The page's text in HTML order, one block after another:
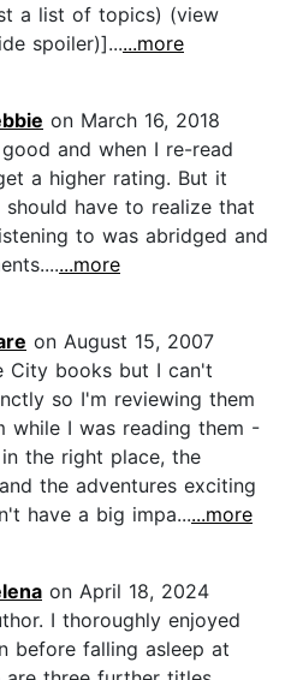
a list of topics) (view
spoiler)]......more
on March 16, 2018
and when I re-read
a higher rating. But it
have to realize that
to was abridged and
...more
on August 15, 2007
City books but I can't
so I'm reviewing them
while I was reading them -
the right place, the
the adventures exciting
have a big impa......more
on April 18, 2024
I thoroughly enjoyed
before falling asleep at